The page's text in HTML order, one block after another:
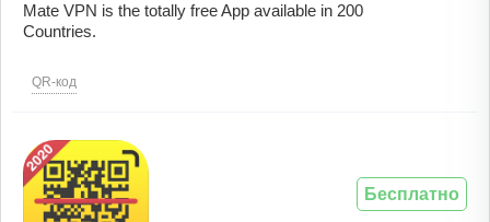
Mate VPN is the totally free App available in 200
Countries.
QR-код
Бесплатно